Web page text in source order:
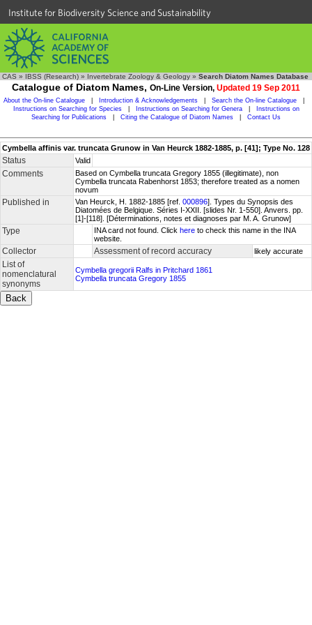
Institute for Biodiversity Science and Sustainability
CAS » IBSS (Research) » Invertebrate Zoology & Geology » Search Diatom Names Database
Catalogue of Diatom Names, On-Line Version, Updated 19 Sep 2011
About the On-line Catalogue Introduction & Acknowledgements Search the On-line Catalogue
Instructions on Searching for Species
Instructions on Searching for Genera
Instructions on
Searching for Publications
Citing the Catalogue of Diatom Names Contact Us
Cymbella affinis var. truncata Grunow in Van Heurck 1882-1885, p. [41]; Type No. 128
Status Valid
Comments
Based on Cymbella truncata Gregory 1855 (illegitimate), non
Cymbella truncata Rabenhorst 1853; therefore treated as a nomen
novum
Published in Van Heurck, H. 1882-1885 [ref. 000896]. Types du Synopsis des
Diatomées de Belgique. Séries I-XXII. [slides Nr. 1-550]. Anvers. pp.
[1]-[118]. [Déterminations, notes et diagnoses par M. A. Grunow]
Type INA card not found. Click here to check this name in the INA
website.
Collector Assessment of record accuracy likely accurate
List of
nomenclatural
synonyms
Cymbella gregorii Ralfs in Pritchard 1861
Cymbella truncata Gregory 1855